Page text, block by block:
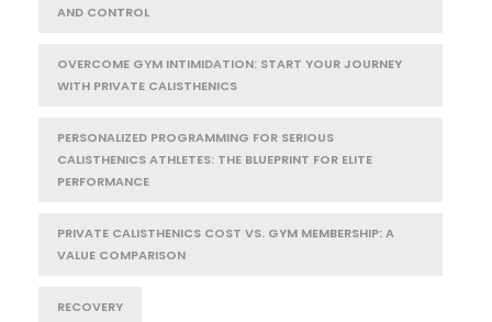
AND CONTROL
OVERCOME GYM INTIMIDATION: START YOUR JOURNEY
WITH PRIVATE CALISTHENICS
PERSONALIZED PROGRAMMING FOR SERIOUS
CALISTHENICS ATHLETES: THE BLUEPRINT FOR ELITE
PERFORMANCE
PRIVATE CALISTHENICS COST VS. GYM MEMBERSHIP: A
VALUE COMPARISON
RECOVERY